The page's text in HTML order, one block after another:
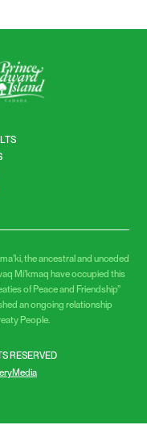
the ancestral and unceded
Mi’kmaq have occupied this
of Peace and Friendship”
an ongoing relationship
People.
RESERVED
Media